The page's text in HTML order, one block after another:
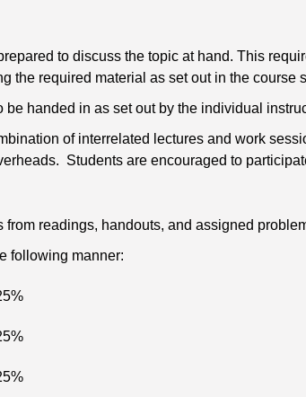
to discuss the topic at hand. This
the required material as set out in the course
be handed in as set out by the individual
of interrelated lectures and work
Students are encouraged to
from readings, handouts, and assigned
following manner: